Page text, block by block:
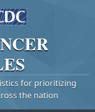
for prioritizing
the nation